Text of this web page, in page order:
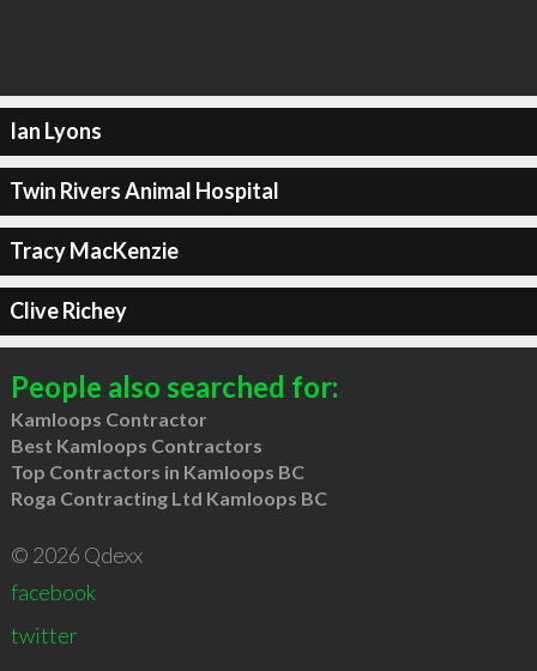
Ian Lyons
Twin Rivers Animal Hospital
Tracy MacKenzie
Clive Richey
People also searched for:
Kamloops Contractor
Best Kamloops Contractors
Top Contractors in Kamloops BC
Roga Contracting Ltd Kamloops BC
© 2026 Qdexx
facebook
twitter